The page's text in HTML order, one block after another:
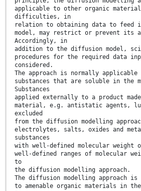
applicable to other organic
difficulties, in
relation to obtaining data to feed
model, may restrict or prevent its
Accordingly, in
addition to the diffusion model,
procedures for the required data
considered.
The approach is normally
substances that are soluble in the
Substances
applied externally to a product
material, e.g. antistatic agents,
excluded
from the diffusion modelling
electrolytes, salts, oxides and
substances
with well-defined molecular weight
well-defined ranges of molecular
to
the diffusion modelling approach.
The diffusion modelling approach
to amenable organic materials in